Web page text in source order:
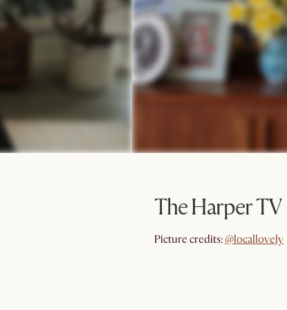
@locallovely
The Harper
Picture credits: @locallovely